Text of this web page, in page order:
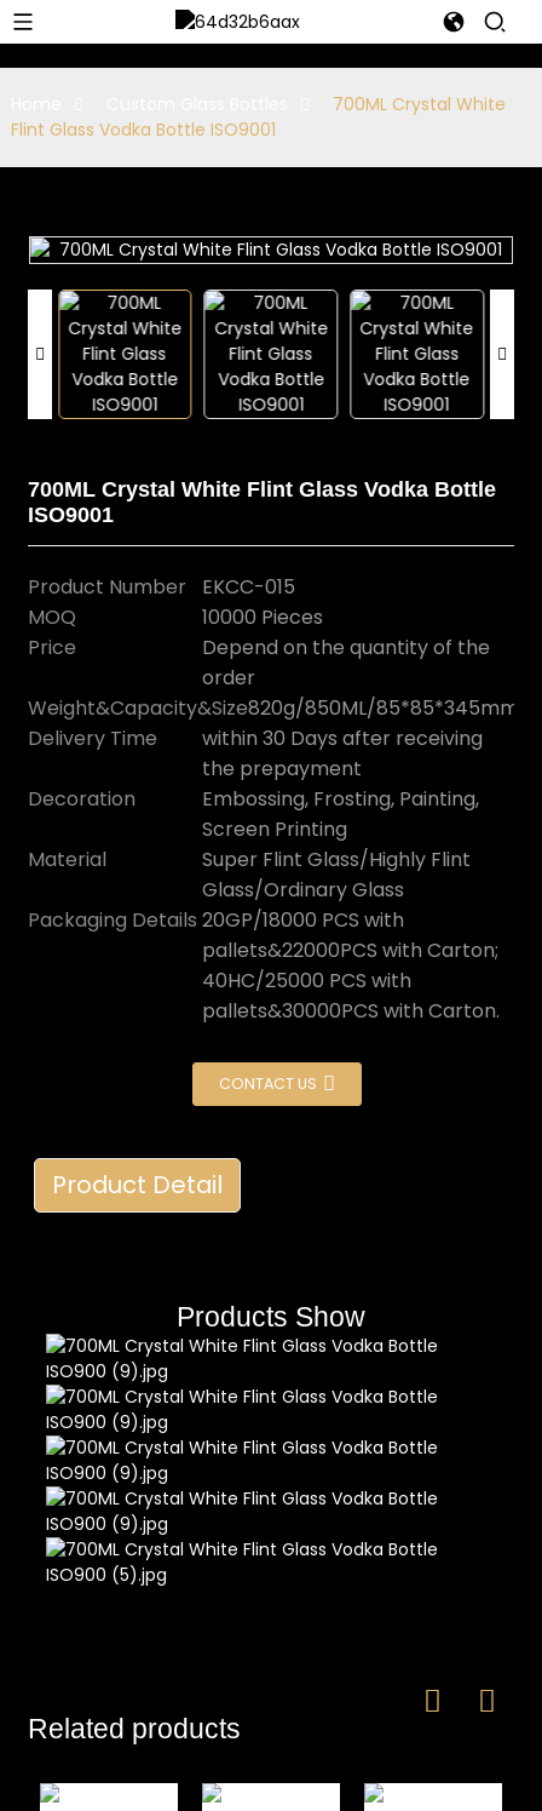
700ML Crystal White
Flint Glass Vodka Bottle ISO9001
700ML Crystal White Flint Glass Vodka Bottle
ISO9001
Product Number
EKCC-015
MOQ
10000 Pieces
Price
Depend on the quantity of the
order
Weight&Capacity&Size820g/850ML/85*85*345mm
Delivery Time
within 30 Days after receiving
the prepayment
Decoration
Embossing, Frosting, Painting,
Screen Printing
Material
Super Flint Glass/Highly Flint
Glass/Ordinary Glass
Packaging Details 20GP/18000 PCS with
pallets&22000PCS with Carton;
40HC/25000 PCS with
pallets&30000PCS with Carton.
CONTACT US
Product Detail
Products Show
Related products